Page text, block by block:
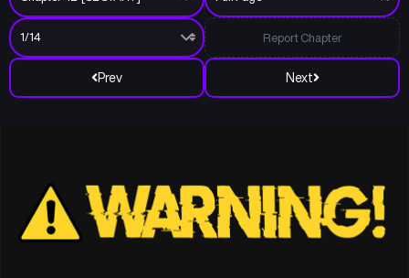
Prev Next
Report Chapter